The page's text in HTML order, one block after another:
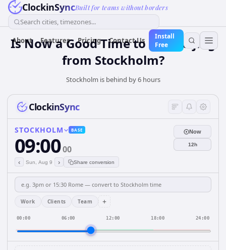
ClockinSyncBuilt for teams without borders
Search cities, timezones...
About Features Pricing Contact Us
Install
Free
Is Now a Good Time to Call Beijing
from Stockholm?
Stockholm is behind by 6 hours
ClockinSync
STOCKHOLM BASE
09:0000
‹ Sun, Aug 9 › Share conversion
Now
12h
Work Clients Team +
00:00 06:00 12:00 18:00 24:00